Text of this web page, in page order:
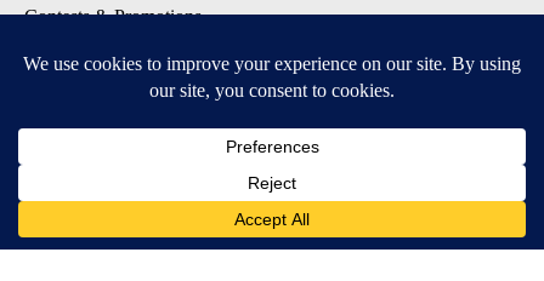
Contests & Promotions
DOWNLOAD OUR APPS
Available for iOS and Android